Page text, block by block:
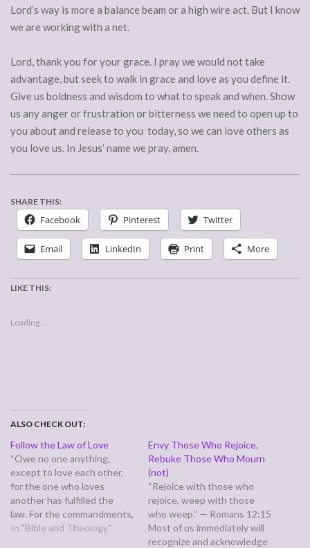
Lord’s way is more a balance beam or a high wire act. But I know
we are working with a net.
Lord, thank you for your grace. I pray we would not take
advantage, but seek to walk in grace and love as you define it.
Give us boldness and wisdom to what to speak and when. Show
us any anger or frustration or bitterness we need to open up to
you about and release to you today, so we can love others as
you love us. In Jesus’ name we pray, amen.
SHARE THIS:
Facebook Pinterest Twitter
Email LinkedIn Print More
LIKE THIS:
Loading...
ALSO CHECK OUT:
Follow the Law of Love
“Owe no one anything,
except to love each other,
for the one who loves
another has fulfilled the
law. For the commandments,
"You shall not commit
In "Bible and Theology"
Envy Those Who Rejoice,
Rebuke Those Who Mourn
(not)
“Rejoice with those who
rejoice, weep with those
who weep.” — Romans 12:15
Most of us immediately will
recognize and acknowledge